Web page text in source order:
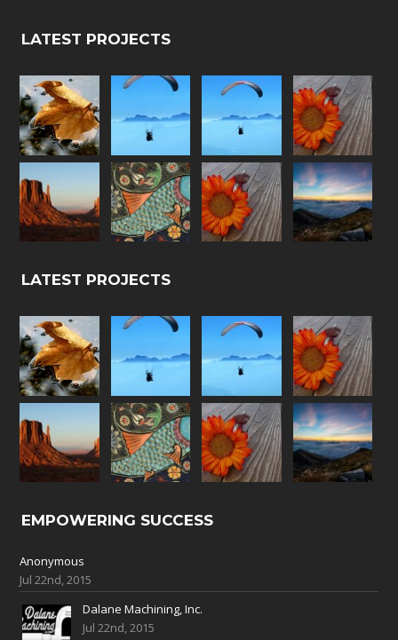
LATEST PROJECTS
LATEST PROJECTS
EMPOWERING SUCCESS
Anonymous
Jul 22nd, 2015
Dalane Machining, Inc.
Jul 22nd, 2015